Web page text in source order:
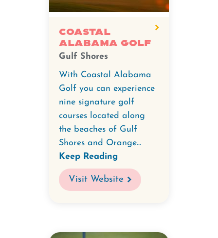
Coastal
Alabama Golf
Gulf Shores
With Coastal Alabama
Golf you can experience
nine signature golf
courses located along
the beaches of Gulf
Shores and Orange...
Keep Reading
Visit Website